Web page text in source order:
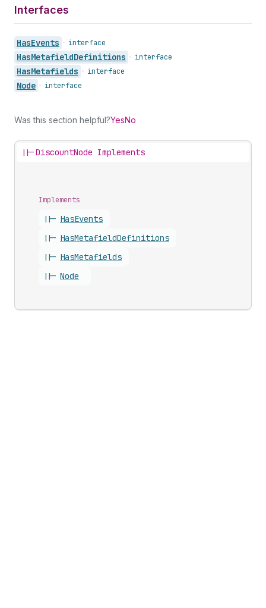
Interfaces
HasEvents • interface
HasMetafieldDefinitions • interface
HasMetafields • interface
Node • interface
Was this section helpful?YesNo
||-DiscountNode Implements
Implements
||- HasEvents
||- HasMetafieldDefinitions
||- HasMetafields
||- Node